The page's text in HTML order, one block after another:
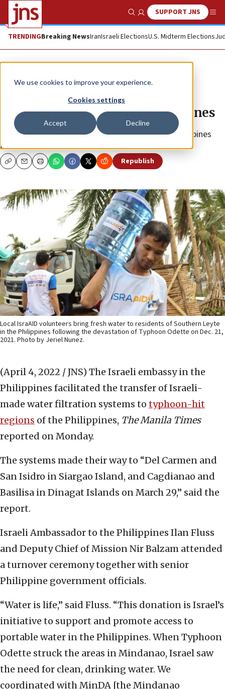
We use cookies to improve your experience.
Cookies settings
Accept Decline
Show SearchSUPPORT JNS
TRENDINGBreaking NewsIranIsraeli ElectionsU.S. Midterm Elections
News Israel News
Israel donates water-filtration
systems to typhoon-hit Philippines
“Water is life,” said Israeli Ambassador to the Philippines
Ilan Fluss.
CopyEmailPrint Republish
Local IsraAID volunteers bring fresh water to residents of Southern Leyte
in the Philippines following the devastation of Typhoon Odette on Dec. 21,
2021. Photo by Jeriel Nunez.
(April 4, 2022 / JNS) The Israeli embassy in the
Philippines facilitated the transfer of Israeli-
made water filtration systems to typhoon-hit
regions of the Philippines, The Manila Times
reported on Monday.
The systems made their way to “Del Carmen and
San Isidro in Siargao Island, and Cagdianao and
Basilisa in Dinagat Islands on March 29,” said the
report.
Israeli Ambassador to the Philippines Ilan Fluss
and Deputy Chief of Mission Nir Balzam attended
a turnover ceremony together with senior
Philippine government officials.
“Water is life,” said Fluss. “This donation is Israel’s
initiative to support and promote access to
portable water in the Philippines. When Typhoon
Odette struck the areas in Mindanao, Israel saw
the need for clean, drinking water. We
coordinated with MinDA [the Mindanao